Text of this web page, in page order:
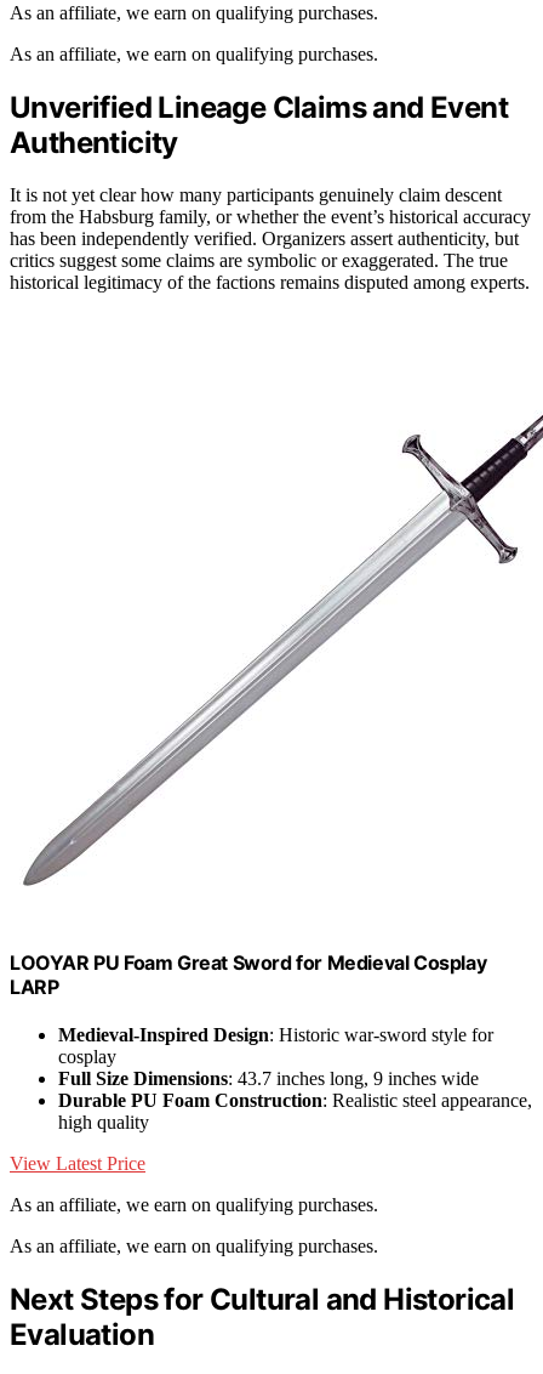
As an affiliate, we earn on qualifying purchases.
As an affiliate, we earn on qualifying purchases.
Unverified Lineage Claims and Event
Authenticity
It is not yet clear how many participants genuinely claim descent
from the Habsburg family, or whether the event’s historical accuracy
has been independently verified. Organizers assert authenticity, but
critics suggest some claims are symbolic or exaggerated. The true
historical legitimacy of the factions remains disputed among experts.
LOOYAR PU Foam Great Sword for Medieval Cosplay
LARP
Medieval-Inspired Design: Historic war-sword style for
cosplay
Full Size Dimensions: 43.7 inches long, 9 inches wide
Durable PU Foam Construction: Realistic steel appearance,
high quality
View Latest Price
As an affiliate, we earn on qualifying purchases.
As an affiliate, we earn on qualifying purchases.
Next Steps for Cultural and Historical
Evaluation